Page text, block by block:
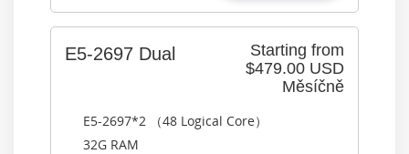
Starting from
$479.00 USD
Měsíčně
E5-2697 Dual
E5-2697*2 （48 Logical Core）
32G RAM